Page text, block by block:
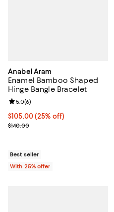
Anabel Aram
Enamel Bamboo Shaped
Hinge Bangle Bracelet
Current price $105.00; 25% off;
$105.00(25% off)
; Previous price $140.00;
$140.00
Review rating: 5.0 out of 5; 6
5.0(6)
Best seller
With 25% offer